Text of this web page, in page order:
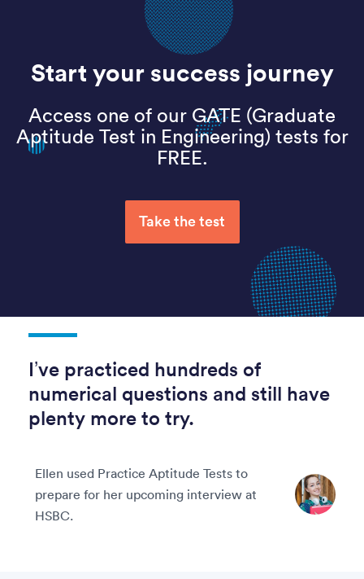
Start your success journey
Access one of our GATE (Graduate
Aptitude Test in Engineering) tests for
FREE.
Take the test
I’ve practiced hundreds of
numerical questions and still have
plenty more to try.
Ellen used Practice Aptitude Tests to
prepare for her upcoming interview at
HSBC.